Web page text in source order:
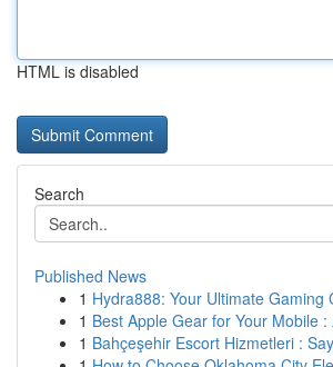
HTML is disabled
Search
Published News
1 Hydra888: Your Ultimate Gaming
1 Best Apple Gear for Your Mobile :
1 Bahçeşehir Escort Hizmetleri :